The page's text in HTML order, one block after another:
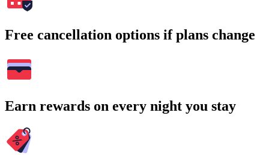
Free cancellation options if plans change
Earn rewards on every night you stay